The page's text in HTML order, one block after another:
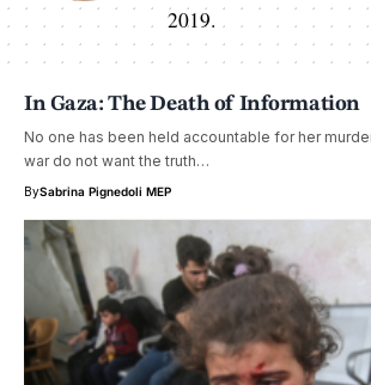
2019.
In Gaza: The Death of Information
No one has been held accountable for her
war do not want the truth…
BySabrina Pignedoli MEP